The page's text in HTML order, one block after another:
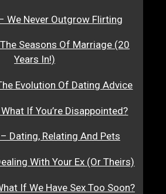
We Never Outgrow Flirting
Seasons Of Marriage (20
Years In!)
Evolution Of Dating Advice
If You’re Disappointed?
Dating, Relating And Pets
With Your Ex (Or Theirs)
If We Have Sex Too Soon?